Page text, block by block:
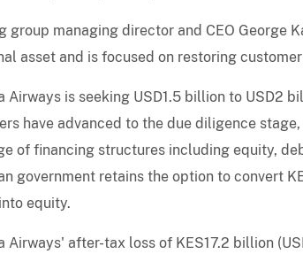
group managing director and CEO George
asset and is focused on restoring
Airways is seeking USD1.5 billion to USD2
have advanced to the due diligence
of financing structures including equity,
government retains the option to convert
equity.
Airways' after-tax loss of KES17.2 billion